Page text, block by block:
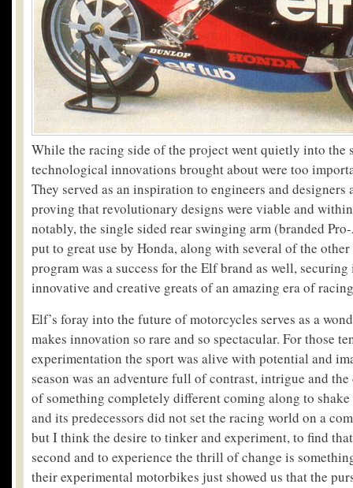
While the racing side of the project went quietly into the
technological innovations brought about were too
They served as an inspiration to engineers and designers
proving that revolutionary designs were viable and
notably, the single sided rear swinging arm (branded
put to great use by Honda, along with several of the
program was a success for the Elf brand as well,
innovative and creative greats of an amazing era of
Elf’s foray into the future of motorcycles serves as a
makes innovation so rare and so spectacular. For those
experimentation the sport was alive with potential and
season was an adventure full of contrast, intrigue and
of something completely different coming along to
and its predecessors did not set the racing world on a
but I think the desire to tinker and experiment, to find
second and to experience the thrill of change is
their experimental motorbikes just showed us that the